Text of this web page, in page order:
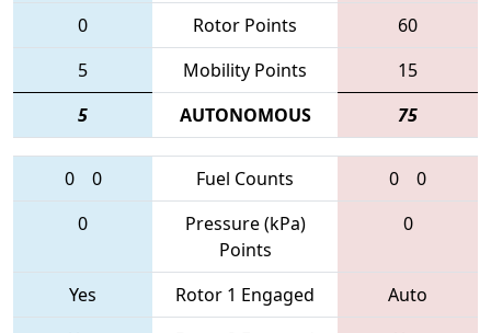
0
Rotor Points
60
5
Mobility Points
15
5
AUTONOMOUS 75
0 0 Fuel Counts 0
0
0
Pressure (kPa)
Points
0
Yes Rotor 1 Engaged
Auto